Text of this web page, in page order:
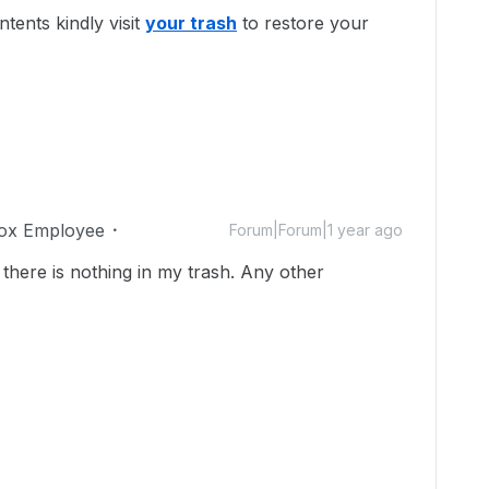
kindly visit your trash to restore your
Employee Forum|Forum|1 year ago
is nothing in my trash. Any other